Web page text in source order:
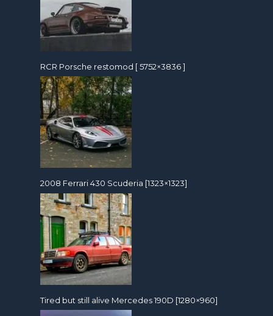
RCR Porsche restomod [ 5752×3836 ]
2008 Ferrari 430 Scuderia [1323×1323]
Tired but still alive Mercedes 190D [1280×960]